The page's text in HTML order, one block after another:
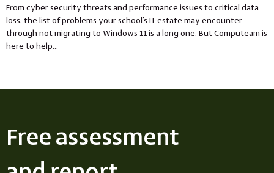
From cyber security threats and performance issues to critical data
loss, the list of problems your school’s IT estate may encounter
through not migrating to Windows 11 is a long one. But Computeam is
here to help…
Free assessment